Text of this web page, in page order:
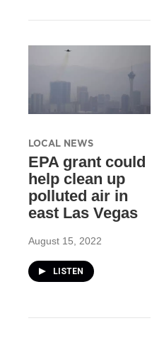
LOCAL NEWS
EPA grant could
help clean up
polluted air in
east Las Vegas
August 15, 2022
LISTEN